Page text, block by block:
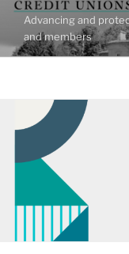
Skip
content
Advancing and
and members